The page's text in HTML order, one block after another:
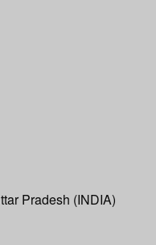
Pradesh (INDIA)